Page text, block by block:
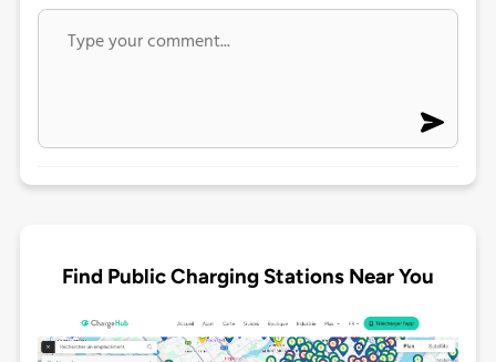
Find Public Charging Stations Near You